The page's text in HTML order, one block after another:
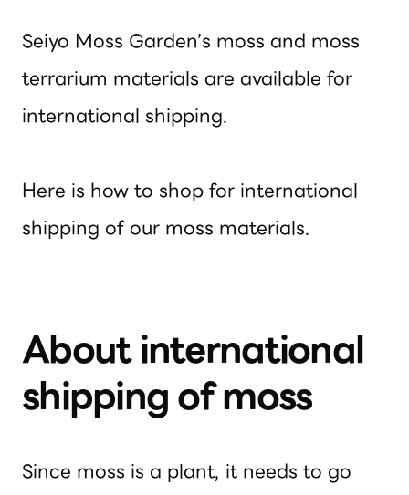
Seiyo Moss Garden’s moss and moss
terrarium materials are available for
international shipping.
Here is how to shop for international
shipping of our moss materials.
About international
shipping of moss
Since moss is a plant, it needs to go